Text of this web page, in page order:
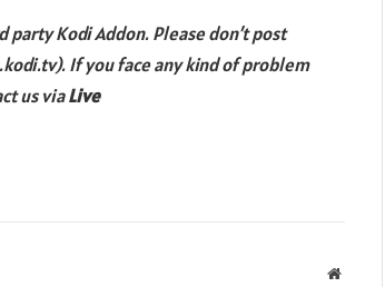
Kodi Addon. Please don’t post
If you face any kind of problem
us viaLive